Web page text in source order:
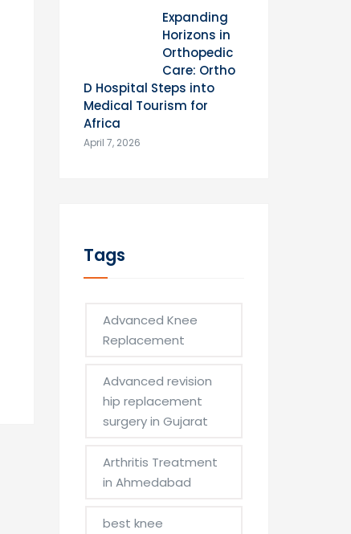
Expanding
Horizons in
Orthopedic
Care: Ortho
D Hospital Steps into
Medical Tourism for
Africa
April 7, 2026
Tags
Advanced Knee
Replacement
Advanced revision
hip replacement
surgery in Gujarat
Arthritis Treatment
in Ahmedabad
best knee